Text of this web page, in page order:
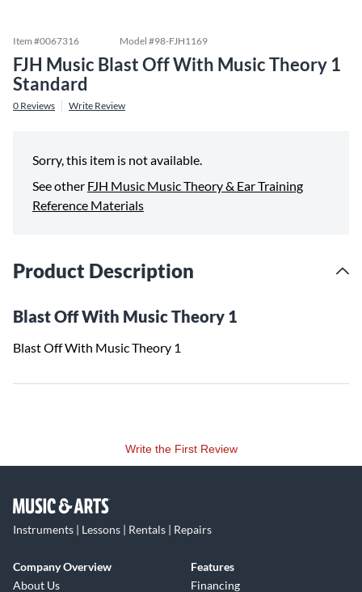
Item #0067316 Model #98-FJH1169
FJH Music Blast Off With Music Theory 1
Standard
0 Reviews Write Review
Sorry, this item is not available.
See other FJH Music Music Theory & Ear Training
Reference Materials
Product Description
Blast Off With Music Theory 1
Blast Off With Music Theory 1
Write the First Review
Instruments | Lessons | Rentals | Repairs
Company Overview
About Us
Features
Financing